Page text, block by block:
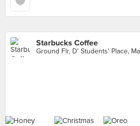
Starbucks Coffee
Ground Flr, D' Students' Place,